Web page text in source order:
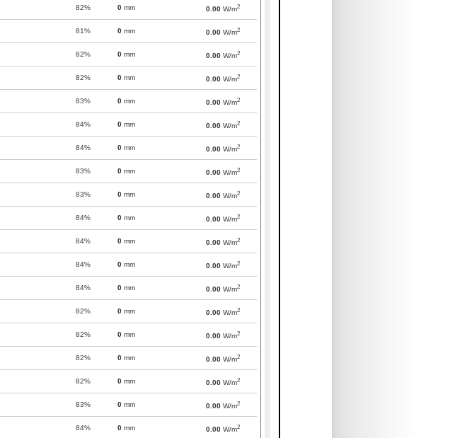
82% 0 mm 0.00 W/m2
81% 0 mm 0.00 W/m2
82% 0 mm 0.00 W/m2
82% 0 mm 0.00 W/m2
83% 0 mm 0.00 W/m2
84% 0 mm 0.00 W/m2
84% 0 mm 0.00 W/m2
83% 0 mm 0.00 W/m2
83% 0 mm 0.00 W/m2
84% 0 mm 0.00 W/m2
84% 0 mm 0.00 W/m2
84% 0 mm 0.00 W/m2
84% 0 mm 0.00 W/m2
82% 0 mm 0.00 W/m2
82% 0 mm 0.00 W/m2
82% 0 mm 0.00 W/m2
82% 0 mm 0.00 W/m2
83% 0 mm 0.00 W/m2
84% 0 mm 0.00 W/m2